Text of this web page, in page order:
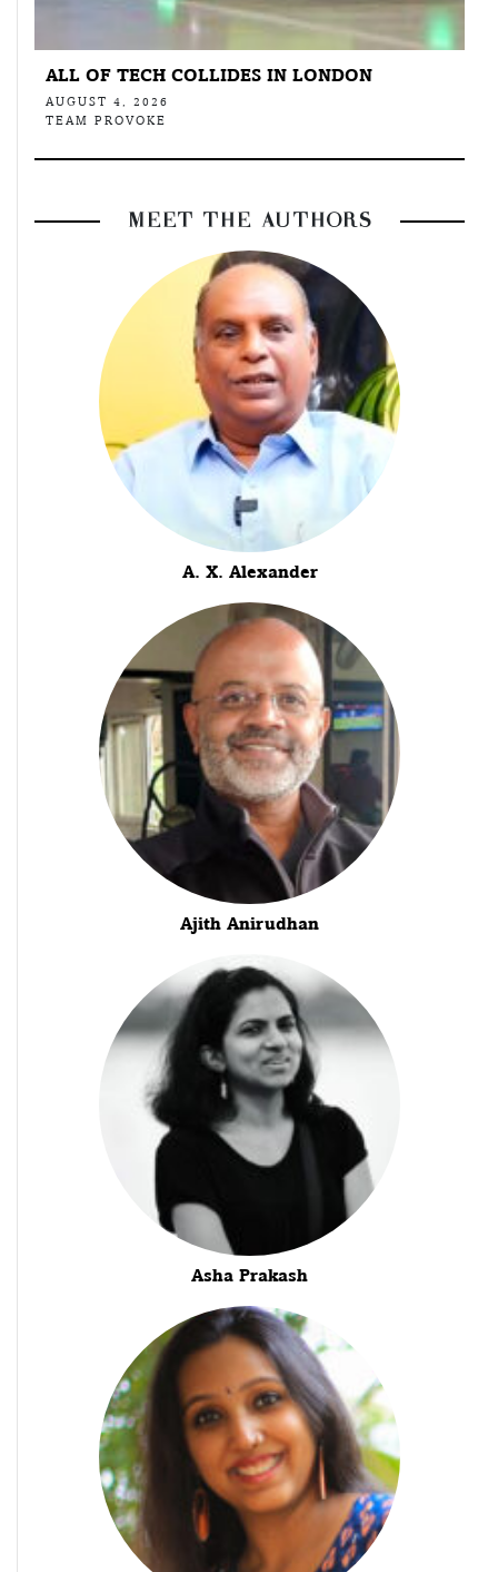
ALL OF TECH COLLIDES IN LONDON
AUGUST 4, 2026
TEAM PROVOKE
MEET THE AUTHORS
A. X. Alexander
Ajith Anirudhan
Asha Prakash